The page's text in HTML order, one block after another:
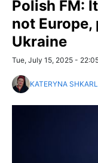
Polish FM:
not
Ukraine
Tue, July 15, 2025 -
KATERYNA